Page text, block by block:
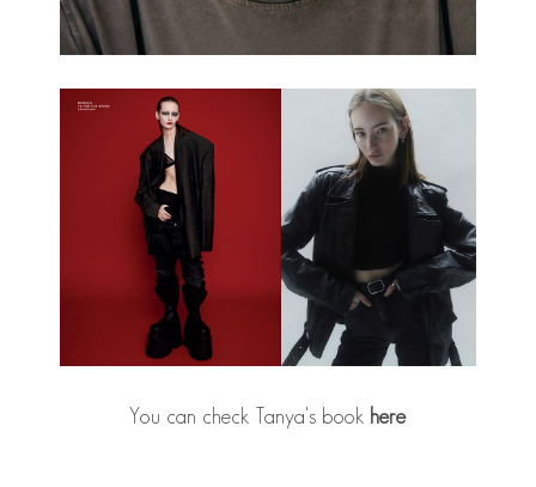
You can check Tanya's book here